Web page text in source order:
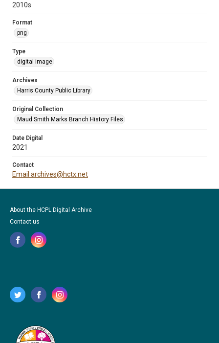
2010s
Format
png
Type
digital image
Archives
Harris County Public Library
Original Collection
Maud Smith Marks Branch History Files
Date Digital
2021
Contact
Email archives@hctx.net
About the HCPL Digital Archive
Contact us